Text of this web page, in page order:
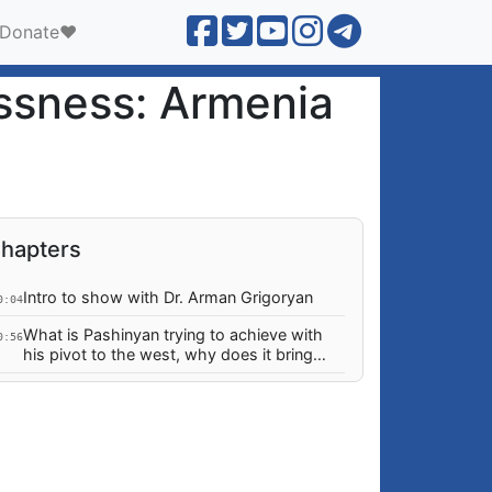
Donate❤️
Armenia
Intro to show with Dr. Arman Grigoryan
What is Pashinyan trying to achieve with
his pivot to the west, why does it bring